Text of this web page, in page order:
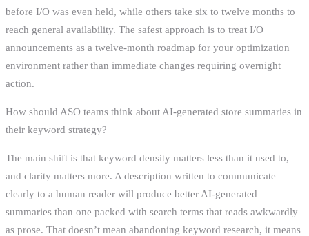
before I/O was even held, while others take six to twelve months to
reach general availability. The safest approach is to treat I/O
announcements as a twelve-month roadmap for your optimization
environment rather than immediate changes requiring overnight
action.
How should ASO teams think about AI-generated store summaries in
their keyword strategy?
The main shift is that keyword density matters less than it used to,
and clarity matters more. A description written to communicate
clearly to a human reader will produce better AI-generated
summaries than one packed with search terms that reads awkwardly
as prose. That doesn’t mean abandoning keyword research, it means